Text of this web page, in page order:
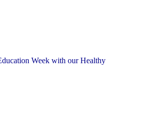
Week with our Healthy